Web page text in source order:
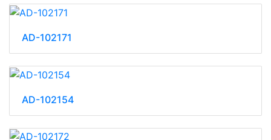
AD-102171
AD-102154